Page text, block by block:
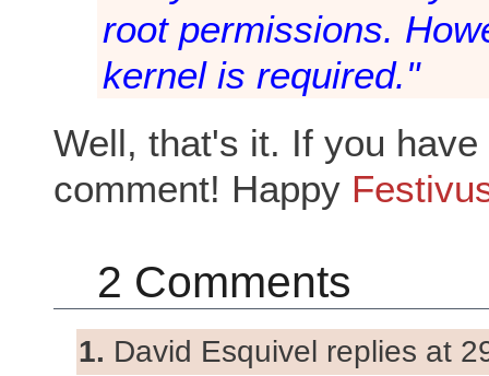
root permissions.
kernel is required."
Well, that's it. If you
comment! Happy
2 Comments
1. David Esquivel replies at